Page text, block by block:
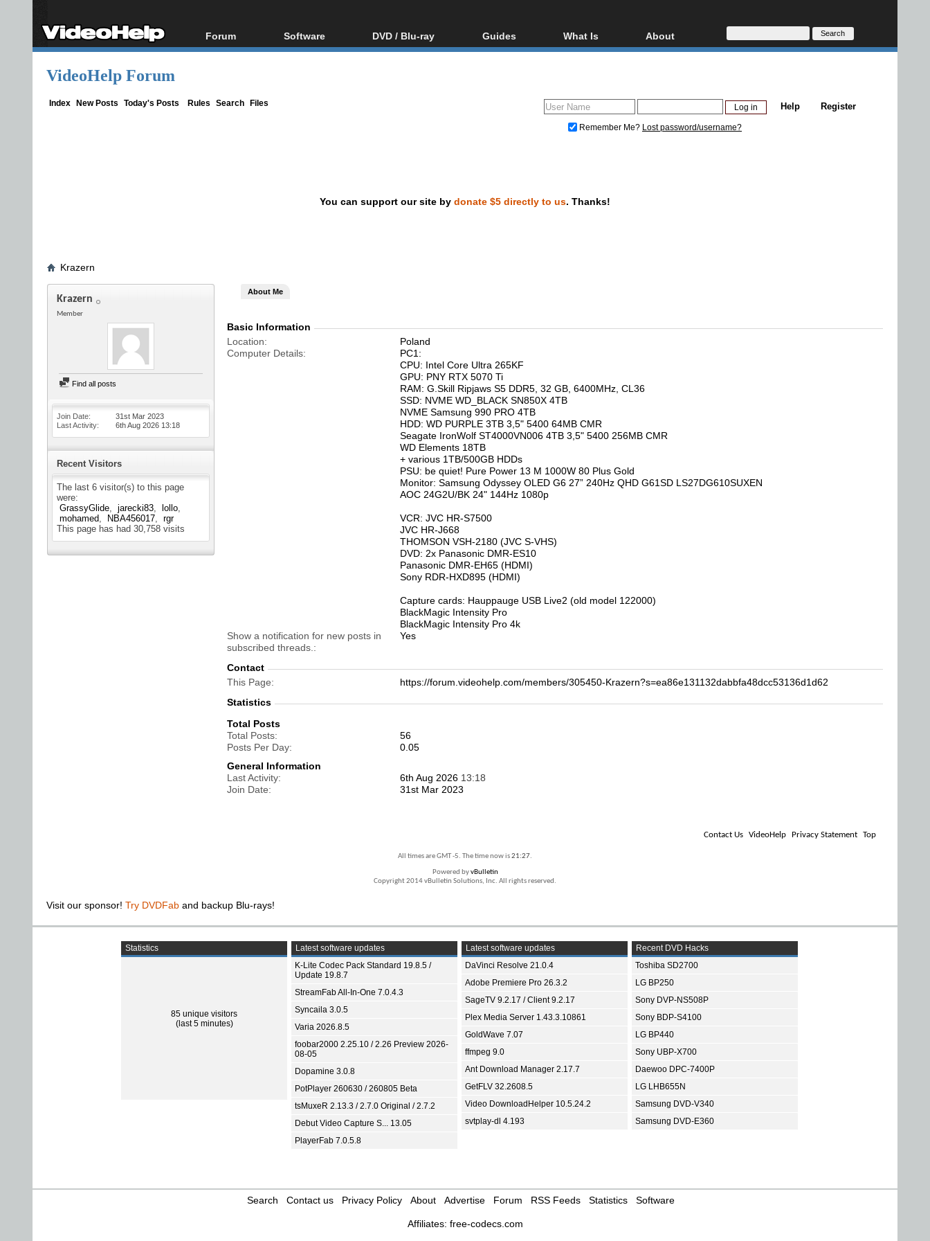
Forum
Forum Index
Software
All software
DVD / Blu-ray
Blu-ray / DVD Region
Guides
Video Streaming
DVD and Blu-ray ripping
What Is
Blu-ray, UHD, AVCHD
Glossary
About
About
Donate
VideoHelp Forum
Index New Posts Today's Posts Rules Search Files Register
Help
Remember Me? Lost password/username?
You can support our site by donate $5 directly to us. Thanks!
Krazern
Krazern
Member
Find all posts
Join Date
31st Mar 2023
Last Activity
6th Aug 2026 13:18
Recent Visitors
The last 6 visitor(s) to this page
were:
GrassyGlide
jarecki83
lollo
mohamed
NBA456017
rgr
This page has had 30,758 visits
About Me
Basic Information
Location
Poland
Computer Details
PC1:
CPU: Intel Core Ultra 265KF
GPU: PNY RTX 5070 Ti
RAM: G.Skill Ripjaws S5 DDR5, 32 GB, 6400MHz, CL36
SSD: NVME WD_BLACK SN850X 4TB
NVME Samsung 990 PRO 4TB
HDD: WD PURPLE 3TB 3,5" 5400 64MB CMR
Seagate IronWolf ST4000VN006 4TB 3,5" 5400 256MB CMR
WD Elements 18TB
+ various 1TB/500GB HDDs
PSU: be quiet! Pure Power 13 M 1000W 80 Plus Gold
Monitor: Samsung Odyssey OLED G6 27” 240Hz QHD G61SD LS27DG610SUXEN
AOC 24G2U/BK 24" 144Hz 1080p
VCR: JVC HR-S7500
JVC HR-J668
THOMSON VSH-2180 (JVC S-VHS)
DVD: 2x Panasonic DMR-ES10
Panasonic DMR-EH65 (HDMI)
Sony RDR-HXD895 (HDMI)
Capture cards: Hauppauge USB Live2 (old model 122000)
BlackMagic Intensity Pro
BlackMagic Intensity Pro 4k
Show a notification for new posts in
subscribed threads.
Yes
Contact
This Page
https://forum.videohelp.com/members/305450-Krazern?s=ea86e131132dabbfa48dcc53136d1d62
Statistics
Total Posts
Total Posts
56
Posts Per Day
0.05
General Information
Last Activity
6th Aug 2026 13:18
Join Date
31st Mar 2023
Contact Us VideoHelp Privacy Statement Top
All times are GMT -5. The time now is21:27.
Powered byvBulletin
Copyright 2014 vBulletin Solutions, Inc. All rights reserved.
Visit our sponsor! Try DVDFab and backup Blu-rays!
Statistics
85 unique visitors
(last 5 minutes)
Latest software updates
K-Lite Codec Pack Standard 19.8.5 /
Update 19.8.7
StreamFab All-In-One 7.0.4.3
Syncaila 3.0.5
Varia 2026.8.5
foobar2000 2.25.10 / 2.26 Preview 2026-
08-05
Dopamine 3.0.8
PotPlayer 260630 / 260805 Beta
tsMuxeR 2.13.3 / 2.7.0 Original / 2.7.2
Debut Video Capture S... 13.05
PlayerFab 7.0.5.8
Latest software updates
DaVinci Resolve 21.0.4
Adobe Premiere Pro 26.3.2
SageTV 9.2.17 / Client 9.2.17
Plex Media Server 1.43.3.10861
GoldWave 7.07
ffmpeg 9.0
Ant Download Manager 2.17.7
GetFLV 32.2608.5
Video DownloadHelper 10.5.24.2
svtplay-dl 4.193
Recent DVD Hacks
Toshiba SD2700
LG BP250
Sony DVP-NS508P
Sony BDP-S4100
LG BP440
Sony UBP-X700
Daewoo DPC-7400P
LG LHB655N
Samsung DVD-V340
Samsung DVD-E360
Search Contact us Privacy Policy About Advertise Forum RSS Feeds Statistics Software
Affiliates: free-codecs.com